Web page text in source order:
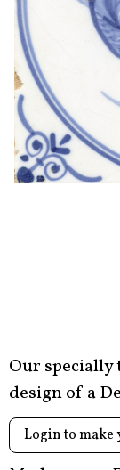
Our
design of a
Login to